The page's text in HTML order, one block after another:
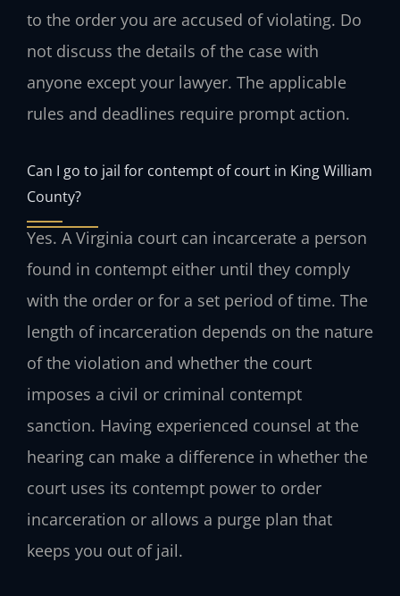
to the order you are accused of violating. Do
not discuss the details of the case with
anyone except your lawyer. The applicable
rules and deadlines require prompt action.
Can I go to jail for contempt of court in King William
County?
Yes. A Virginia court can incarcerate a person
found in contempt either until they comply
with the order or for a set period of time. The
length of incarceration depends on the nature
of the violation and whether the court
imposes a civil or criminal contempt
sanction. Having experienced counsel at the
hearing can make a difference in whether the
court uses its contempt power to order
incarceration or allows a purge plan that
keeps you out of jail.